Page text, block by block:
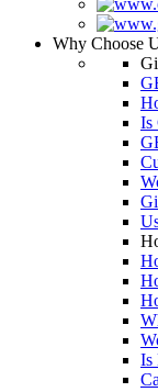
Why Choose
Is
Is